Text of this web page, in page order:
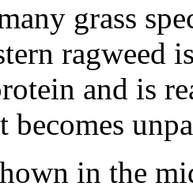
grass
ragweed
and is
becomes
in the